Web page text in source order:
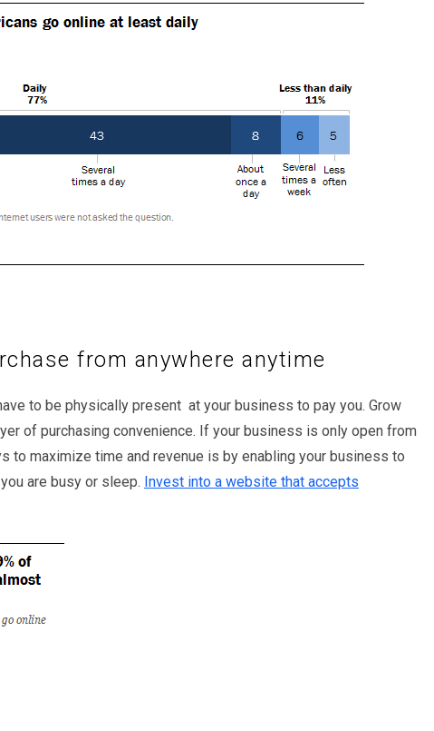
from anywhere anytime
to be physically present at your business to pay you. Grow
of purchasing convenience. If your business is only open from
to maximize time and revenue is by enabling your business to
are busy or sleep. Invest into a website that accepts